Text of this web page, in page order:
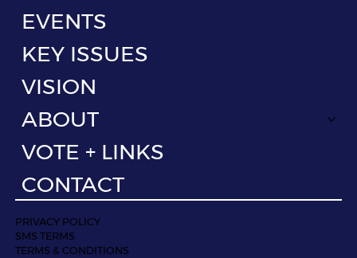
EVENTS
KEY ISSUES
VISION
ABOUT
VOTE + LINKS
CONTACT
PRIVACY POLICY
SMS TERMS
TERMS & CONDITIONS